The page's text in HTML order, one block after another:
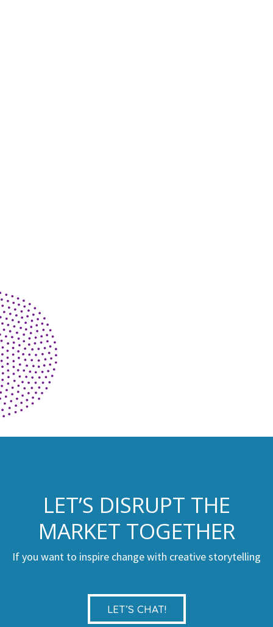
LET’S DISRUPT THE
MARKET TOGETHER
If you want to inspire change with creative storytelling
LET’S CHAT!